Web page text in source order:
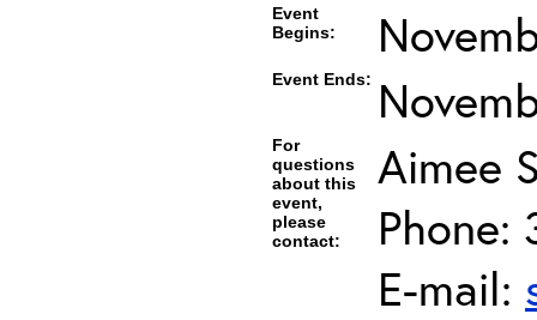
Event
Begins:
Event Ends:
For
questions
about this
event,
please
contact:
Aimee
Phone:
E-mail: